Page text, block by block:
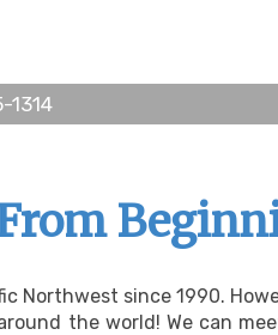
1314
Northwest since 1990.
the world! We can